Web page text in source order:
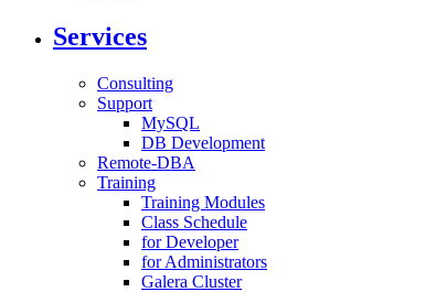
Services
Consulting
Support
MySQL
DB Development
Remote-DBA
Training
Training Modules
Class Schedule
for Developer
for Administrators
Galera Cluster